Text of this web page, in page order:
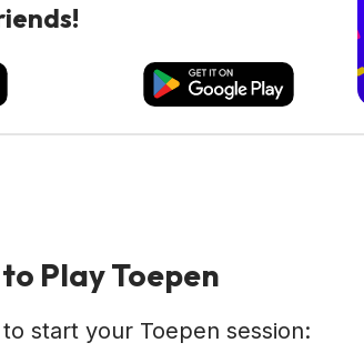
Play Toepen
start your Toepen session: